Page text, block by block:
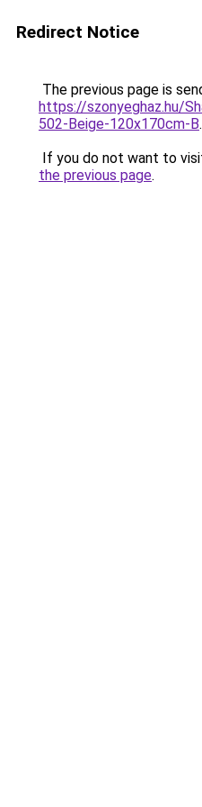
Redirect Notice
The previous page is
https://szonyeghaz.hu/
502-Beige-120x170cm-B.
If you do not want to
the previous page.